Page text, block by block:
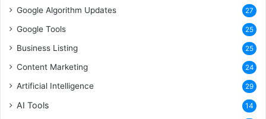
Google Algorithm Updates 27
Google Tools 25
Business Listing 25
Content Marketing 24
Artificial Intelligence 29
AI Tools 14